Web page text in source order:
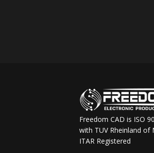
Freedom CAD is ISO
with TUV Rheinland of
ITAR Registered